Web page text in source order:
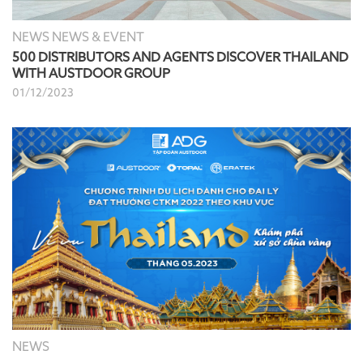
NEWS NEWS & EVENT
500 DISTRIBUTORS AND AGENTS DISCOVER THAILAND
WITH AUSTDOOR GROUP
01/12/2023
NEWS